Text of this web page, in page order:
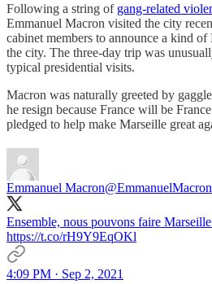
Following a string of gang-related
Emmanuel Macron visited the city
cabinet members to announce a kind
the city. The three-day trip was
typical presidential visits.
Macron was naturally greeted by
he resign because France will be
pledged to help make Marseille great
Emmanuel Macron@EmmanuelMacron
Ensemble, nous pouvons faire
https://t.co/rH9Y9EqOKl
4:09 PM · Sep 2, 2021